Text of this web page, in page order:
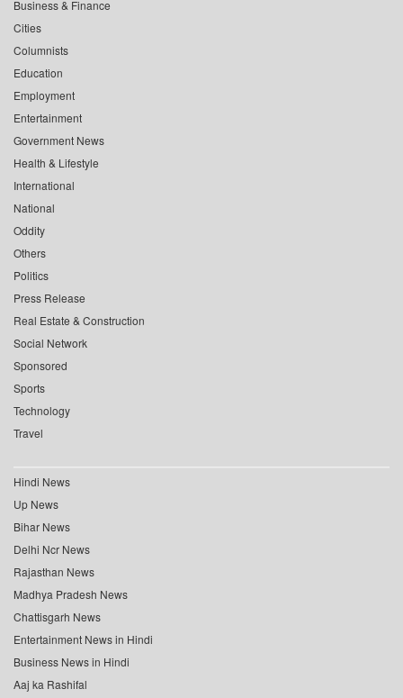
Business & Finance
Cities
Columnists
Education
Employment
Entertainment
Government News
Health & Lifestyle
International
National
Oddity
Others
Politics
Press Release
Real Estate & Construction
Social Network
Sponsored
Sports
Technology
Travel
Hindi News
Up News
Bihar News
Delhi Ncr News
Rajasthan News
Madhya Pradesh News
Chattisgarh News
Entertainment News in Hindi
Business News in Hindi
Aaj ka Rashifal